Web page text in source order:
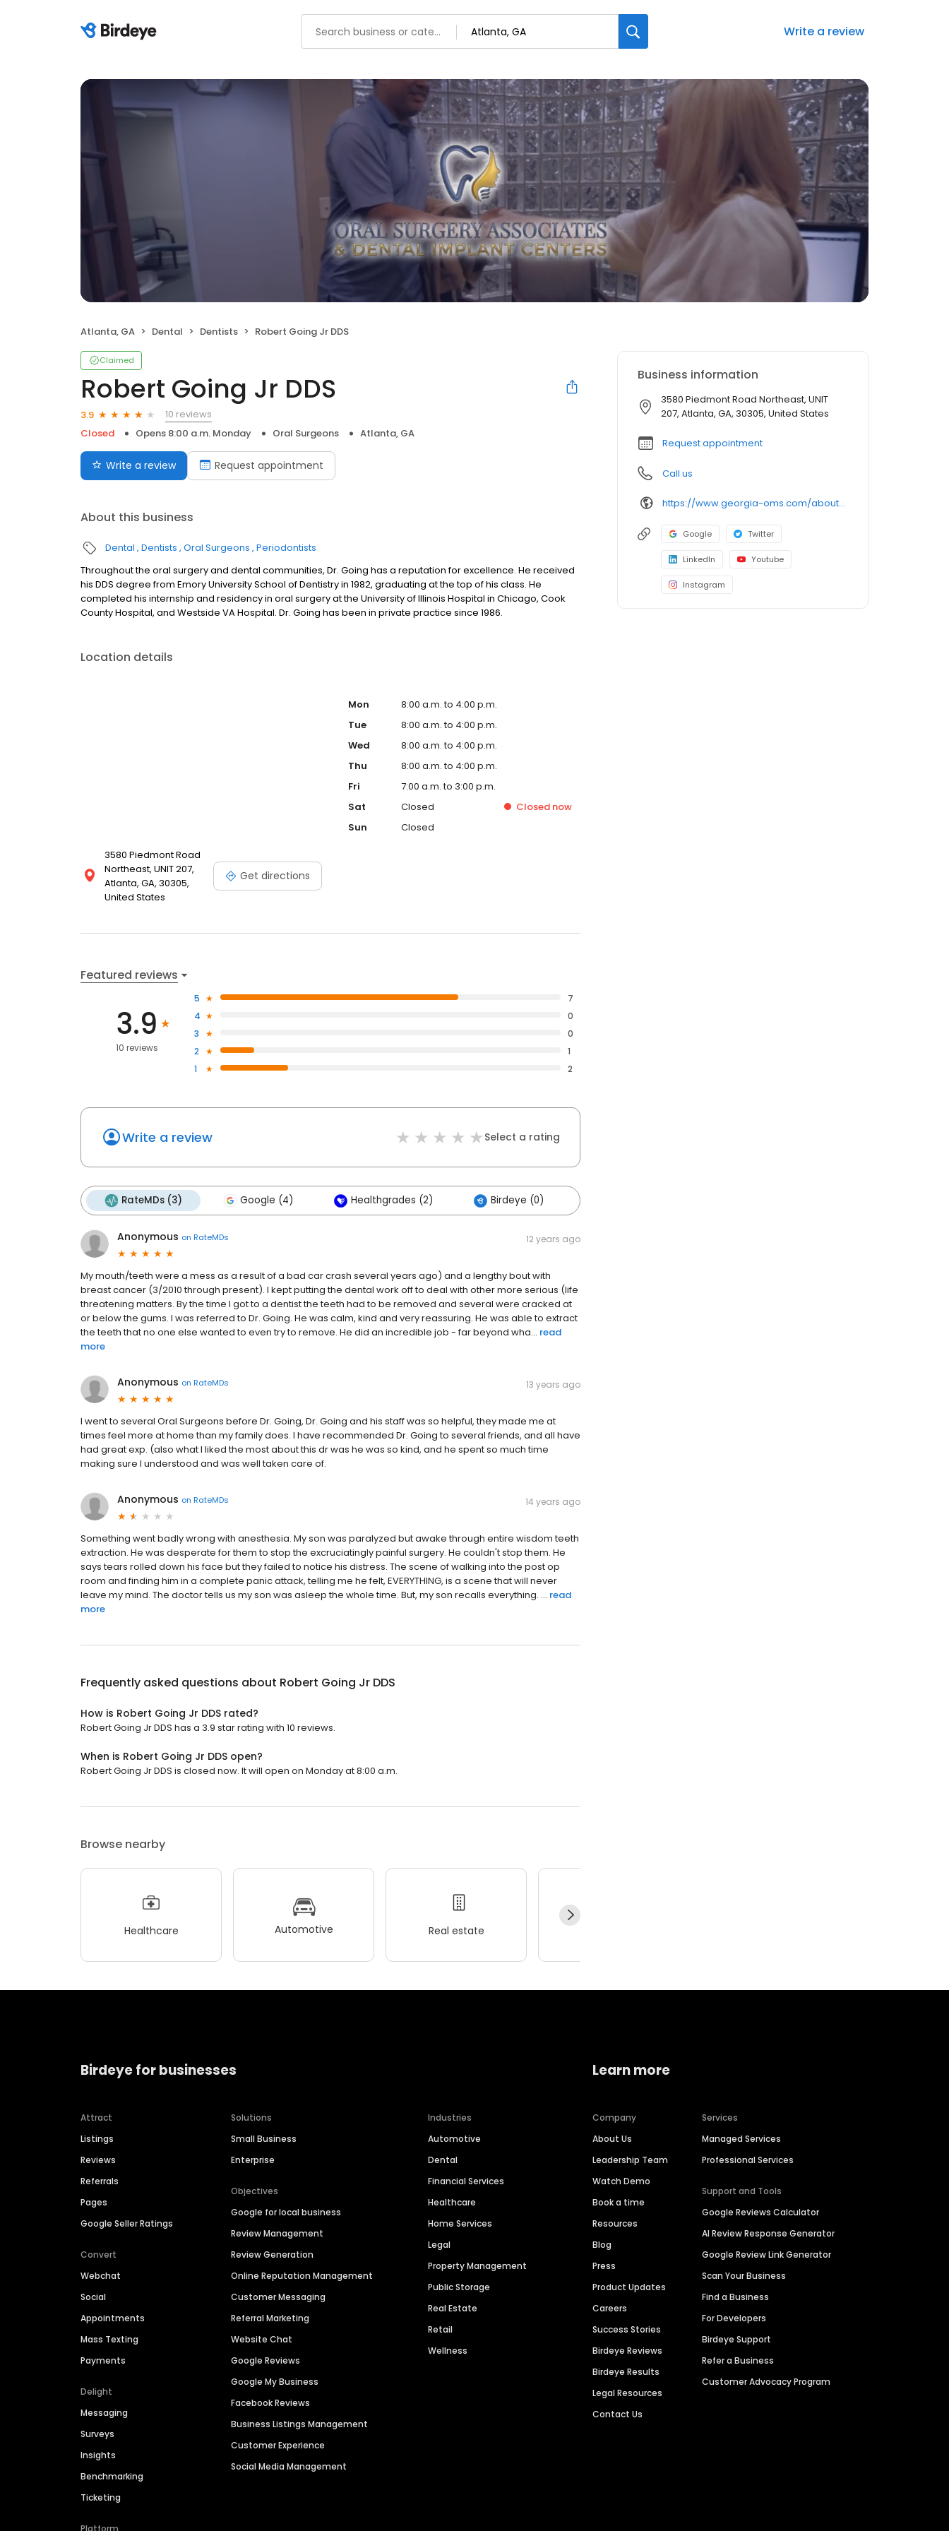
Write a review
Atlanta, GA Dental Dentists Robert Going Jr DDS
Claimed
Robert Going Jr DDS
3.9
10 reviews
Closed
Opens 8:00 a.m. Monday Oral Surgeons Atlanta, GA
Write a review Request appointment
About this business
Dental Dentists Oral Surgeons Periodontists
Throughout the oral surgery and dental communities, Dr. Going has a reputation for excellence. He received
his DDS degree from Emory University School of Dentistry in 1982, graduating at the top of his class. He
completed his internship and residency in oral surgery at the University of Illinois Hospital in Chicago, Cook
County Hospital, and Westside VA Hospital. Dr. Going has been in private practice since 1986.
Location details
3580 Piedmont Road
Northeast, UNIT 207,
Atlanta, GA, 30305,
United States
Get directions
Mon
8:00 a.m. to 4:00 p.m.
Tue
8:00 a.m. to 4:00 p.m.
Wed
8:00 a.m. to 4:00 p.m.
Thu
8:00 a.m. to 4:00 p.m.
Fri
7:00 a.m. to 3:00 p.m.
Sat
Closed Closednow
Sun
Closed
Featured reviews
3.9
10 reviews
5
7
4
0
3
0
2
1
1
2
Write a review Select a rating
RateMDs (3) Google (4) Healthgrades (2) Birdeye (0)
Anonymous on RateMDs 12 years ago
My mouth/teeth were a mess as a result of a bad car crash several years ago) and a lengthy bout with
breast cancer (3/2010 through present). I kept putting the dental work off to deal with other more serious (life
threatening matters. By the time I got to a dentist the teeth had to be removed and several were cracked at
or below the gums. I was referred to Dr. Going. He was calm, kind and very reassuring. He was able to extract
the teeth that no one else wanted to even try to remove. He did an incredible job - far beyond wha... read
more
Anonymous on RateMDs 13 years ago
I went to several Oral Surgeons before Dr. Going, Dr. Going and his staff was so helpful, they made me at
times feel more at home than my family does. I have recommended Dr. Going to several friends, and all have
had great exp. (also what I liked the most about this dr was he was so kind, and he spent so much time
making sure I understood and was well taken care of.
Anonymous on RateMDs 14 years ago
Something went badly wrong with anesthesia. My son was paralyzed but awake through entire wisdom teeth
extraction. He was desperate for them to stop the excruciatingly painful surgery. He couldn't stop them. He
says tears rolled down his face but they failed to notice his distress. The scene of walking into the post op
room and finding him in a complete panic attack, telling me he felt, EVERYTHING, is a scene that will never
leave my mind. The doctor tells us my son was asleep the whole time. But, my son recalls everything. ... read
more
Frequently asked questions about Robert Going Jr DDS
How is Robert Going Jr DDS rated?
Robert Going Jr DDS has a 3.9 star rating with 10 reviews.
When is Robert Going Jr DDS open?
Robert Going Jr DDS is closed now. It will open on Monday at 8:00 a.m.
Browse nearby
Healthcare Automotive Real estate
Business information
3580 Piedmont Road Northeast, UNIT
207, Atlanta, GA, 30305, United States
Request appointment
Call us
https://www.georgia-oms.com/about-us/meet-the-doctors/meet-dr-going/
Google Twitter
LinkedIn Youtube
Instagram
Birdeye for businesses
Attract
Listings
Reviews
Referrals
Pages
Google Seller Ratings
Convert
Webchat
Social
Appointments
Mass Texting
Payments
Delight
Messaging
Surveys
Insights
Benchmarking
Ticketing
Solutions
Small Business
Enterprise
Objectives
Google for local business
Review Management
Review Generation
Online Reputation Management
Customer Messaging
Referral Marketing
Website Chat
Google Reviews
Google My Business
Facebook Reviews
Business Listings Management
Customer Experience
Social Media Management
Industries
Automotive
Dental
Financial Services
Healthcare
Home Services
Legal
Property Management
Public Storage
Real Estate
Retail
Wellness
Learn more
Company
About Us
Leadership Team
Watch Demo
Book a time
Resources
Blog
Press
Product Updates
Careers
Success Stories
Birdeye Reviews
Birdeye Results
Legal Resources
Contact Us
Services
Managed Services
Professional Services
Support and Tools
Google Reviews Calculator
AI Review Response Generator
Google Review Link Generator
Scan Your Business
Find a Business
For Developers
Birdeye Support
Refer a Business
Customer Advocacy Program